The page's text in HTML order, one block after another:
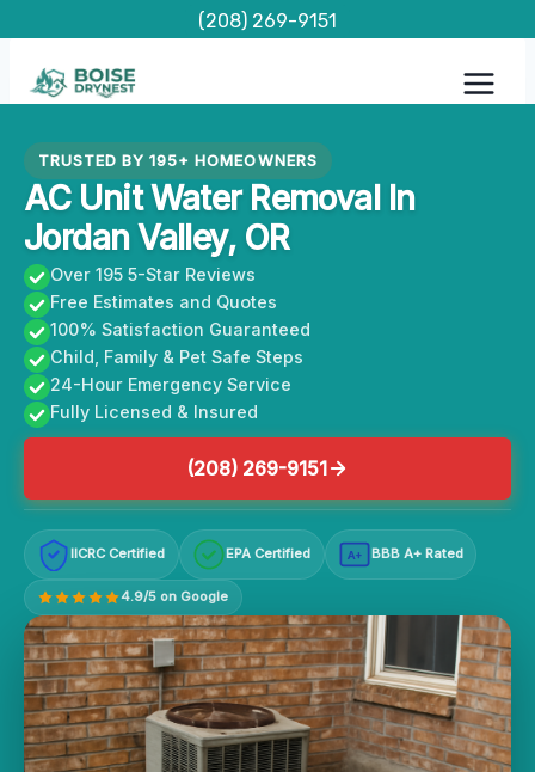
content
(208) 269-9151
TRUSTED BY 195+ HOMEOWNERS
AC Unit Water Removal In
Jordan Valley, OR
Over 195 5-Star Reviews
Free Estimates and Quotes
100% Satisfaction Guaranteed
Child, Family & Pet Safe Steps
24-Hour Emergency Service
Fully Licensed & Insured
(208) 269-9151
IICRC Certified EPA Certified A+ BBB A+ Rated
4.9/5 on Google